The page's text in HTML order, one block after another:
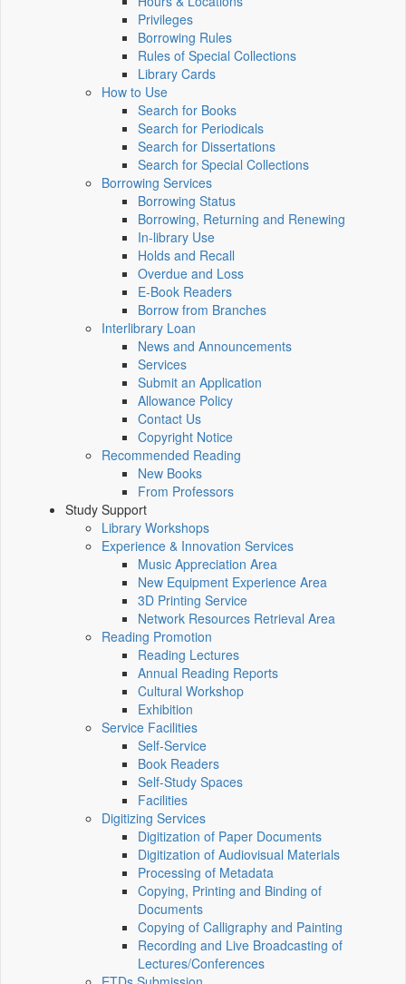
Privileges
Borrowing Rules
Rules of Special Collections
Library Cards
How to Use
Search for Books
Search for Periodicals
Search for Dissertations
Search for Special Collections
Borrowing Services
Borrowing Status
Borrowing, Returning and Renewing
In-library Use
Holds and Recall
Overdue and Loss
E-Book Readers
Borrow from Branches
Interlibrary Loan
News and Announcements
Services
Submit an Application
Allowance Policy
Contact Us
Copyright Notice
Recommended Reading
New Books
From Professors
Study Support
Library Workshops
Experience & Innovation Services
Music Appreciation Area
New Equipment Experience Area
3D Printing Service
Network Resources Retrieval Area
Reading Promotion
Reading Lectures
Annual Reading Reports
Cultural Workshop
Exhibition
Service Facilities
Self-Service
Book Readers
Self-Study Spaces
Facilities
Digitizing Services
Digitization of Paper Documents
Digitization of Audiovisual Materials
Processing of Metadata
Copying, Printing and Binding of
Documents
Copying of Calligraphy and Painting
Recording and Live Broadcasting of
Lectures/Conferences